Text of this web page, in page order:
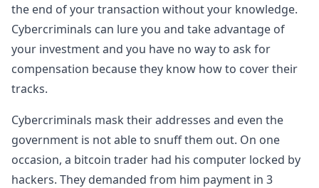
the end of your transaction without your knowledge.
Cybercriminals can lure you and take advantage of
your investment and you have no way to ask for
compensation because they know how to cover their
tracks.
Cybercriminals mask their addresses and even the
government is not able to snuff them out. On one
occasion, a bitcoin trader had his computer locked by
hackers. They demanded from him payment in 3